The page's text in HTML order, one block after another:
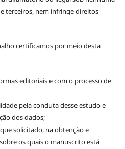
terceiros, nem infringe direitos
certificamos por meio desta
editoriais e com o processo de
pela conduta desse estudo e
dos dados;
solicitado, na obtenção e
os quais o manuscrito está